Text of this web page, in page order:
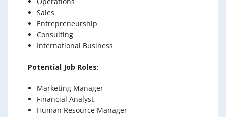
Sales
Entrepreneurship
Consulting
International Business
Potential Job Roles:
Marketing Manager
Financial Analyst
Human Resource Manager